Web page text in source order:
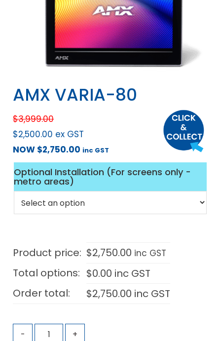
AMX VARIA-80
$3,999.00
$2,500.00 ex GST
NOW $2,750.00 inc GST
Optional Installation (For screens only -
metro areas)
Product price: $2,750.00 inc GST
Total options: $0.00 inc GST
Order total:
$2,750.00 inc GST
- +